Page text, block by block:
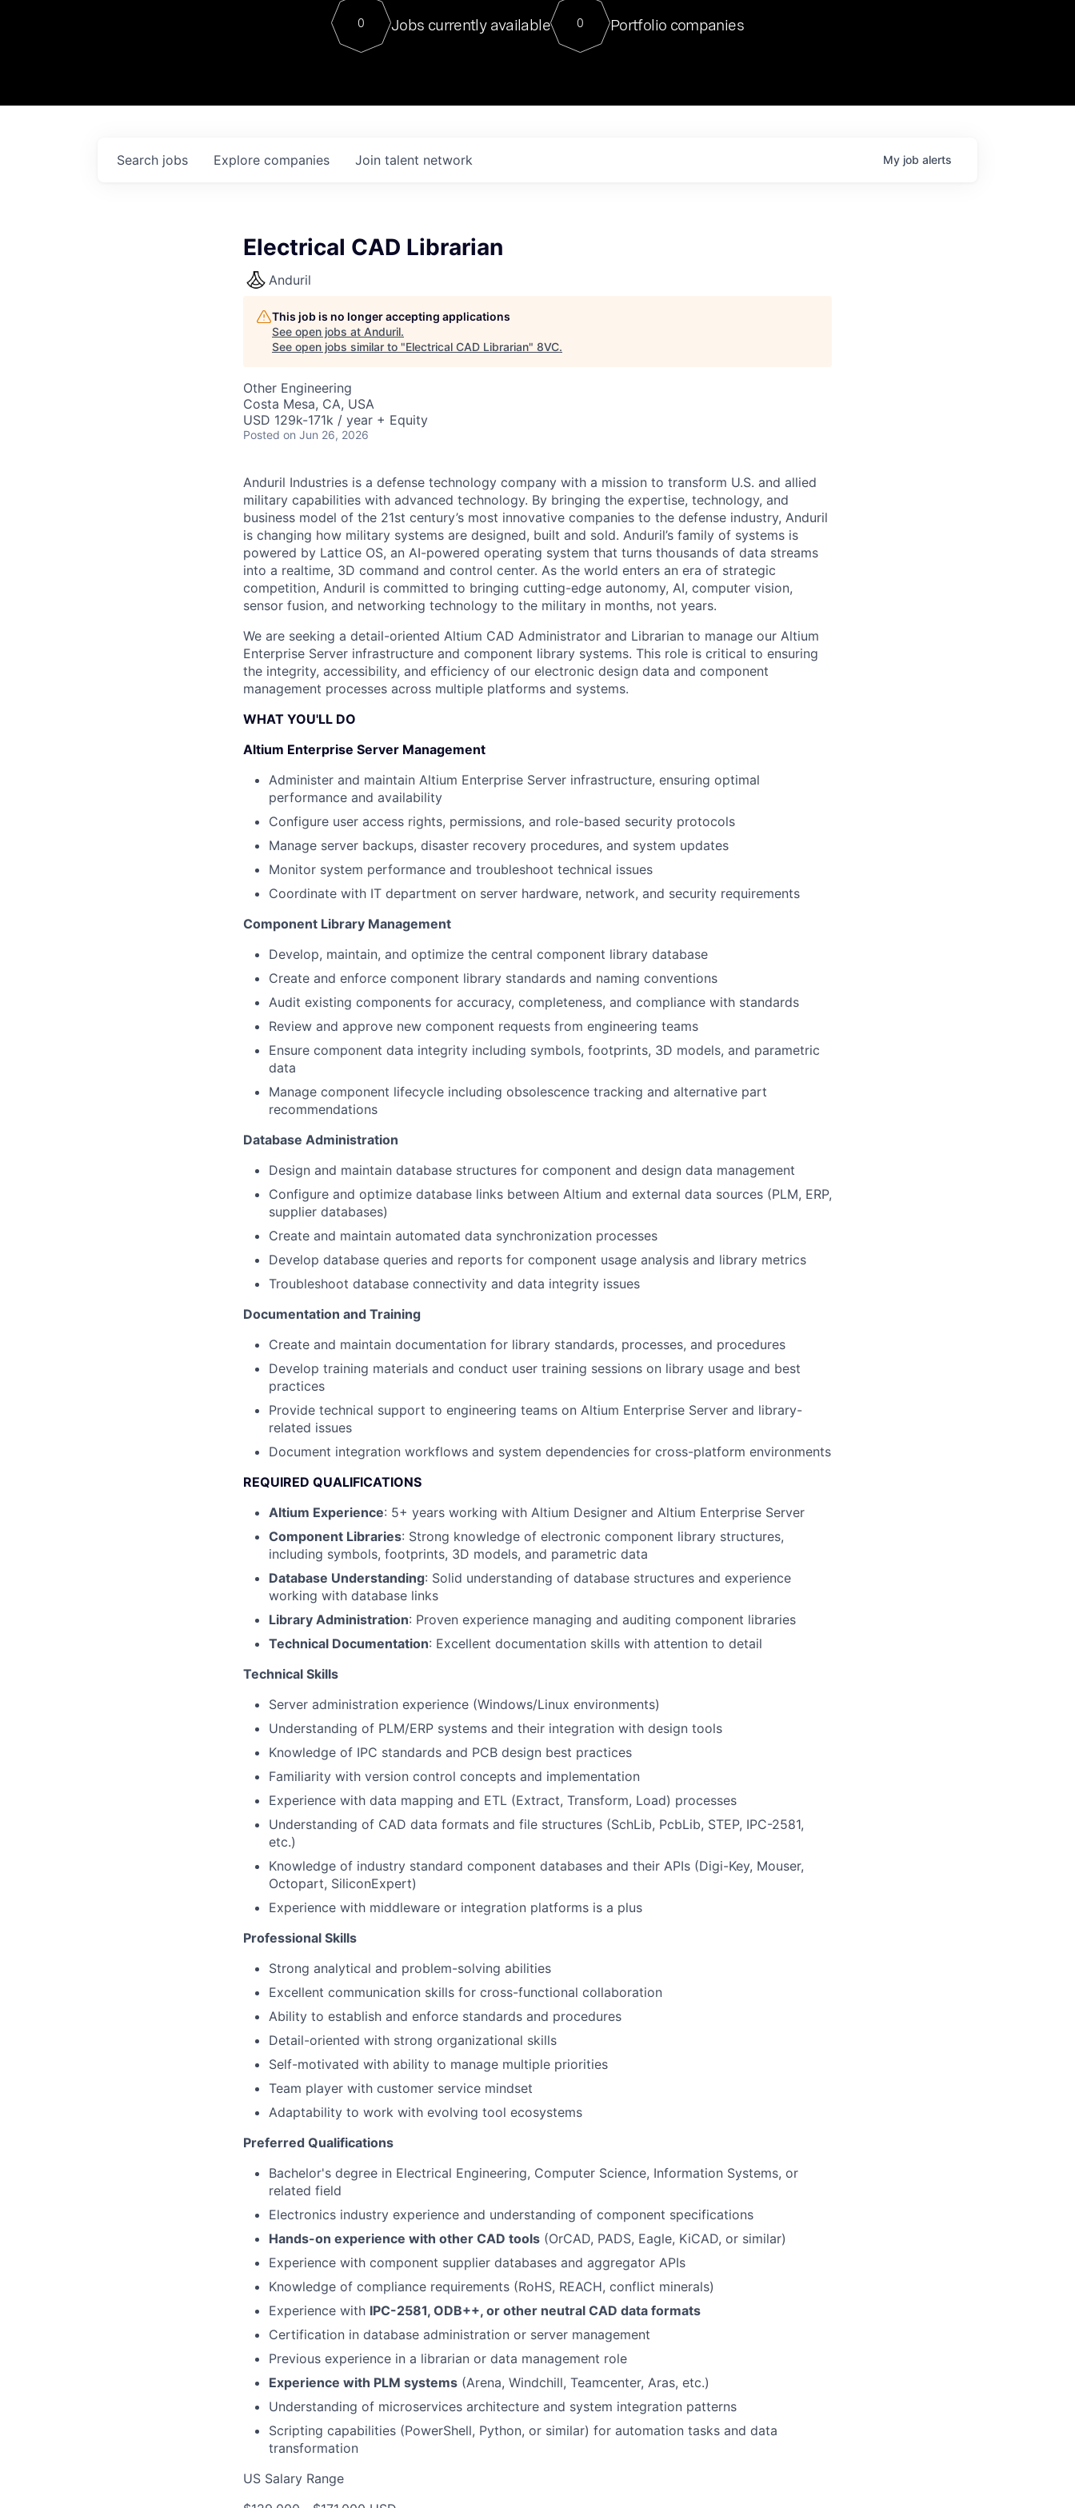
Contact
For our final Chat8VC of 2023, we hosted Dr. Nik Spirin,
Director of Generative AI and LLMOps at NVIDIA. He
sits at a very compelling vantage point in this role. Prior
0 Jobs currently available 0 Portfolio companies
Search jobs Explore companies Join talent network My job alerts
Electrical CAD Librarian
Anduril
This job is no longer accepting applications
See open jobs at Anduril.
See open jobs similar to "Electrical CAD Librarian" 8VC.
Other Engineering
Costa Mesa, CA, USA
USD 129k-171k / year + Equity
Posted on Jun 26, 2026
Anduril Industries is a defense technology company with a mission to transform U.S. and allied
military capabilities with advanced technology. By bringing the expertise, technology, and
business model of the 21st century’s most innovative companies to the defense industry, Anduril
is changing how military systems are designed, built and sold. Anduril’s family of systems is
powered by Lattice OS, an AI-powered operating system that turns thousands of data streams
into a realtime, 3D command and control center. As the world enters an era of strategic
competition, Anduril is committed to bringing cutting-edge autonomy, AI, computer vision,
sensor fusion, and networking technology to the military in months, not years.
We are seeking a detail-oriented Altium CAD Administrator and Librarian to manage our Altium
Enterprise Server infrastructure and component library systems. This role is critical to ensuring
the integrity, accessibility, and efficiency of our electronic design data and component
management processes across multiple platforms and systems.
WHAT YOU'LL DO
Altium Enterprise Server Management
Administer and maintain Altium Enterprise Server infrastructure, ensuring optimal
performance and availability
Configure user access rights, permissions, and role-based security protocols
Manage server backups, disaster recovery procedures, and system updates
Monitor system performance and troubleshoot technical issues
Coordinate with IT department on server hardware, network, and security requirements
Component Library Management
Develop, maintain, and optimize the central component library database
Create and enforce component library standards and naming conventions
Audit existing components for accuracy, completeness, and compliance with standards
Review and approve new component requests from engineering teams
Ensure component data integrity including symbols, footprints, 3D models, and parametric
data
Manage component lifecycle including obsolescence tracking and alternative part
recommendations
Database Administration
Design and maintain database structures for component and design data management
Configure and optimize database links between Altium and external data sources (PLM, ERP,
supplier databases)
Create and maintain automated data synchronization processes
Develop database queries and reports for component usage analysis and library metrics
Troubleshoot database connectivity and data integrity issues
Documentation and Training
Create and maintain documentation for library standards, processes, and procedures
Develop training materials and conduct user training sessions on library usage and best
practices
Provide technical support to engineering teams on Altium Enterprise Server and library-
related issues
Document integration workflows and system dependencies for cross-platform environments
REQUIRED QUALIFICATIONS
Altium Experience: 5+ years working with Altium Designer and Altium Enterprise Server
Component Libraries: Strong knowledge of electronic component library structures,
including symbols, footprints, 3D models, and parametric data
Database Understanding: Solid understanding of database structures and experience
working with database links
Library Administration: Proven experience managing and auditing component libraries
Technical Documentation: Excellent documentation skills with attention to detail
Technical Skills
Server administration experience (Windows/Linux environments)
Understanding of PLM/ERP systems and their integration with design tools
Knowledge of IPC standards and PCB design best practices
Familiarity with version control concepts and implementation
Experience with data mapping and ETL (Extract, Transform, Load) processes
Understanding of CAD data formats and file structures (SchLib, PcbLib, STEP, IPC-2581,
etc.)
Knowledge of industry standard component databases and their APIs (Digi-Key, Mouser,
Octopart, SiliconExpert)
Experience with middleware or integration platforms is a plus
Professional Skills
Strong analytical and problem-solving abilities
Excellent communication skills for cross-functional collaboration
Ability to establish and enforce standards and procedures
Detail-oriented with strong organizational skills
Self-motivated with ability to manage multiple priorities
Team player with customer service mindset
Adaptability to work with evolving tool ecosystems
Preferred Qualifications
Bachelor's degree in Electrical Engineering, Computer Science, Information Systems, or
related field
Electronics industry experience and understanding of component specifications
Hands-on experience with other CAD tools (OrCAD, PADS, Eagle, KiCAD, or similar)
Experience with component supplier databases and aggregator APIs
Knowledge of compliance requirements (RoHS, REACH, conflict minerals)
Experience with IPC-2581, ODB++, or other neutral CAD data formats
Certification in database administration or server management
Previous experience in a librarian or data management role
Experience with PLM systems (Arena, Windchill, Teamcenter, Aras, etc.)
Understanding of microservices architecture and system integration patterns
Scripting capabilities (PowerShell, Python, or similar) for automation tasks and data
transformation
US Salary Range